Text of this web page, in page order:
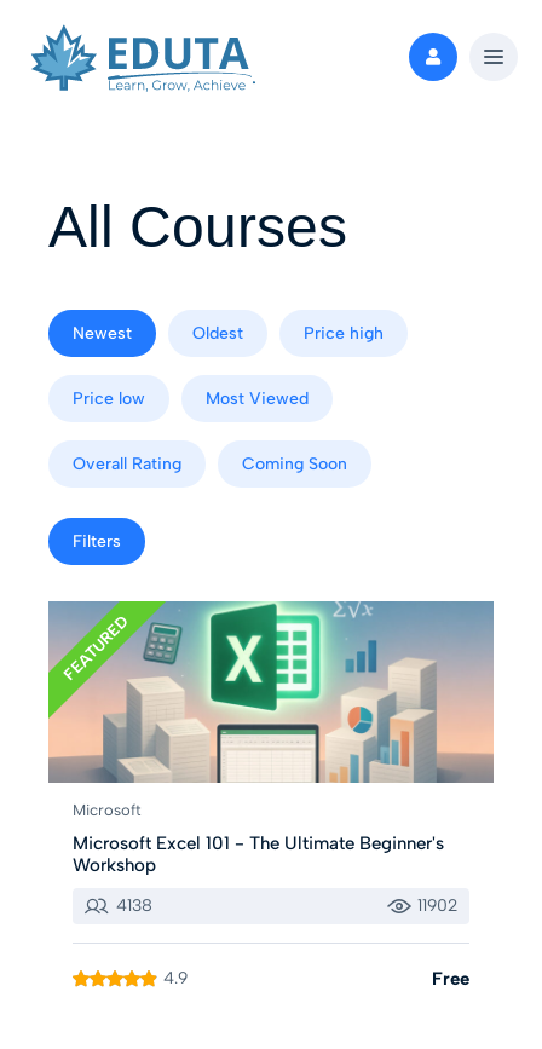
All Courses
Newest Oldest Price high
Price low Most Viewed
Overall Rating Coming Soon
Filters
FEATURED
Microsoft
Microsoft Excel 101 - The Ultimate Beginner's
Workshop
4138 11902
4.9 Free